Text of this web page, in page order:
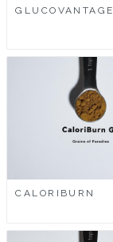
GLUCOVANTAGE
CALORIBURN